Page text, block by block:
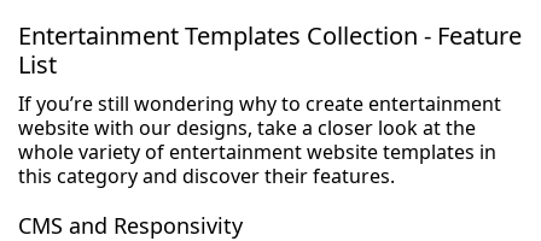
Entertainment Templates Collection - Feature
List
If you’re still wondering why to create entertainment
website with our designs, take a closer look at the
whole variety of entertainment website templates in
this category and discover their features.
CMS and Responsivity